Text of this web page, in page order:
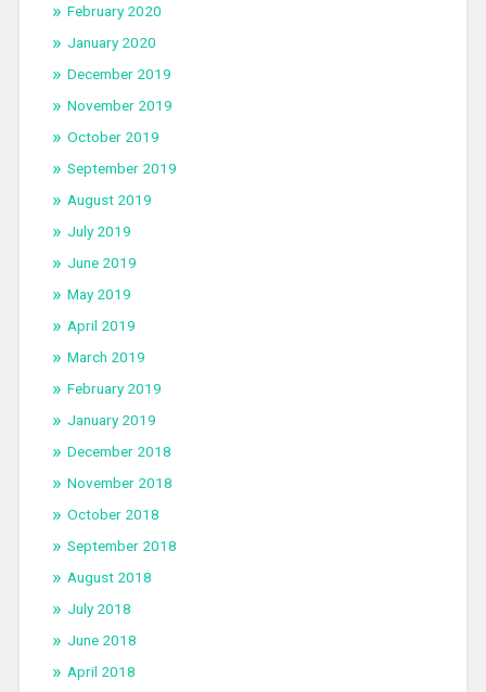
February 2020
January 2020
December 2019
November 2019
October 2019
September 2019
August 2019
July 2019
June 2019
May 2019
April 2019
March 2019
February 2019
January 2019
December 2018
November 2018
October 2018
September 2018
August 2018
July 2018
June 2018
April 2018